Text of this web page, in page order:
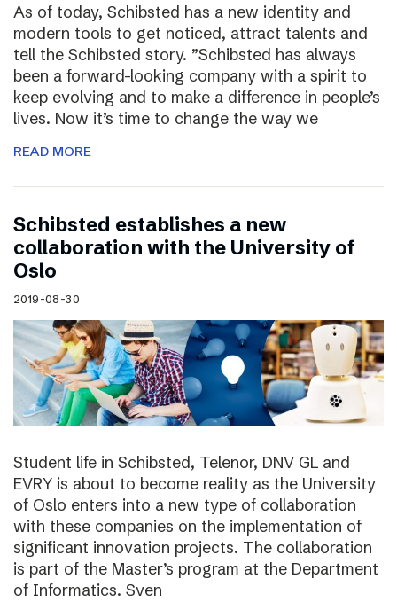
As of today, Schibsted has a new identity and
modern tools to get noticed, attract talents and
tell the Schibsted story. ”Schibsted has always
been a forward-looking company with a spirit to
keep evolving and to make a difference in people’s
lives. Now it’s time to change the way we
READ MORE
Schibsted establishes a new
collaboration with the University of
Oslo
2019-08-30
Student life in Schibsted, Telenor, DNV GL and
EVRY is about to become reality as the University
of Oslo enters into a new type of collaboration
with these companies on the implementation of
significant innovation projects. The collaboration
is part of the Master’s program at the Department
of Informatics. Sven